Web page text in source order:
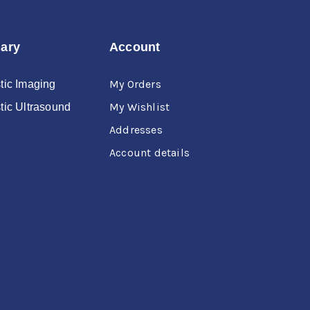
Imaging
Ultrasound
Account
My Orders
My Wishlist
Addresses
Account details